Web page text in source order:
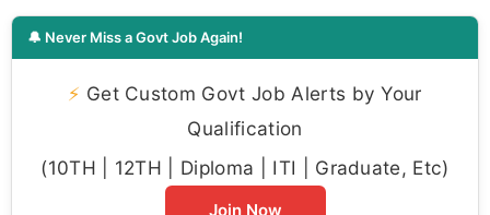
🔔 Never Miss a Govt Job Again!
⚡ Get Custom Govt Job Alerts by Your
Qualification
(10TH | 12TH | Diploma | ITI | Graduate, Etc)
Join Now